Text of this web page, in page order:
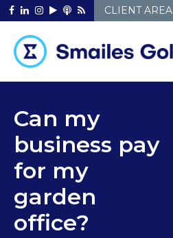
Skip
to
CLIENT AREA
Can my
business pay
for my
garden
office?